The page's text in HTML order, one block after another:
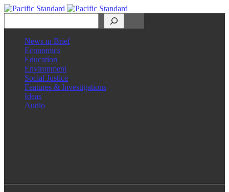
News in Brief
Economics
Education
Environment
Social Justice
Features & Investigations
Ideas
Audio